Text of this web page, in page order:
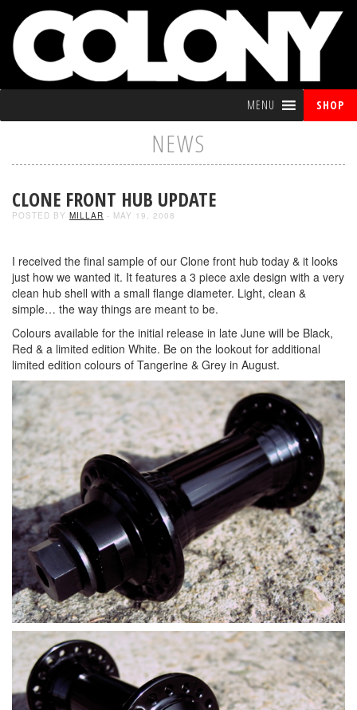
MENU SHOP
NEWS
CLONE FRONT HUB UPDATE
POSTED BY MILLAR - MAY 19, 2008
I received the final sample of our Clone front hub today & it looks
just how we wanted it. It features a 3 piece axle design with a very
clean hub shell with a small flange diameter. Light, clean &
simple… the way things are meant to be.
Colours available for the initial release in late June will be Black,
Red & a limited edition White. Be on the lookout for additional
limited edition colours of Tangerine & Grey in August.